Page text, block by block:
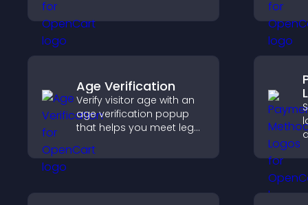
and keep visitors
engaged and motivated.
Age Verification
Verify visitor age with an
age verification popup
that helps you meet legal
your business, and